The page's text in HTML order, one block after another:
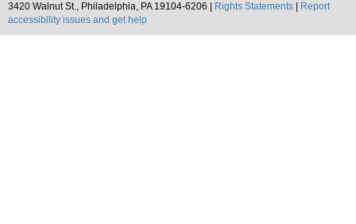
3420 Walnut St., Philadelphia, PA 19104-6206 |
Rights Statements
Report
accessibility issues and get help